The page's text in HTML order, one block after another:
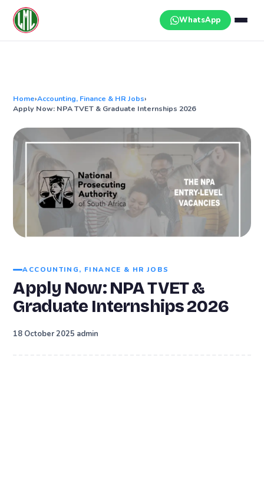
content
WhatsApp
Home›Accounting, Finance & HR Jobs›
Apply Now: NPA TVET & Graduate Internships 2026
ACCOUNTING, FINANCE & HR JOBS
Apply Now: NPA TVET &
Graduate Internships 2026
18 October 2025 admin